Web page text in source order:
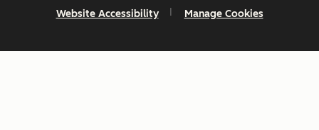
Website Accessibility Manage Cookies